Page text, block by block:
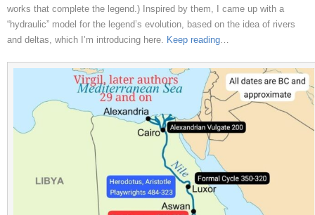
works that complete the legend.) Inspired by them, I came up with a
“hydraulic” model for the legend’s evolution, based on the idea of rivers
and deltas, which I’m introducing here. Keep reading…